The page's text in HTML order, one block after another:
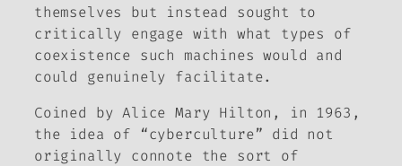
themselves but instead sought to
critically engage with what types of
coexistence such machines would and
could genuinely facilitate.
Coined by Alice Mary Hilton, in 1963,
the idea of “cyberculture” did not
originally connote the sort of